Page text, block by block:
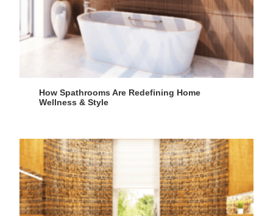
How Spathrooms Are Redefining Home
Wellness & Style